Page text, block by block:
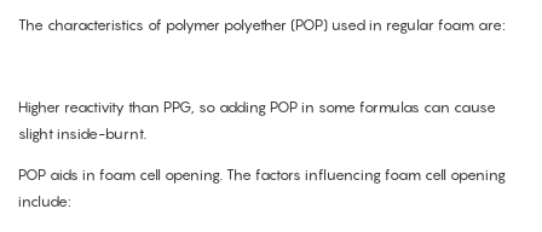
The characteristics of polymer polyether (POP) used in regular foam are:
Higher reactivity than PPG, so adding POP in some formulas can cause
slight inside-burnt.
POP aids in foam cell opening. The factors influencing foam cell opening
include: